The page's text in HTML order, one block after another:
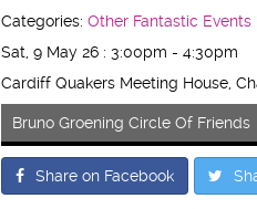
Categories: Other Fantastic Events
Sat, 9 May 26 : 3:00pm - 4:30pm
Cardiff Quakers Meeting House,
Bruno Groening Circle Of Friends
Share on Facebook